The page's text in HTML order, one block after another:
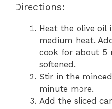
Directions:
Heat the olive oil
medium heat.
cook for about 5
softened.
Stir in the
minute more.
Add the sliced